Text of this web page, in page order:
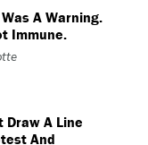
A Warning.
Immune.
Draw A Line
And